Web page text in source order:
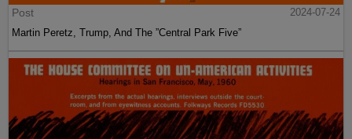
Post
2024-07-24
Martin Peretz, Trump, And The ”Central Park Five”